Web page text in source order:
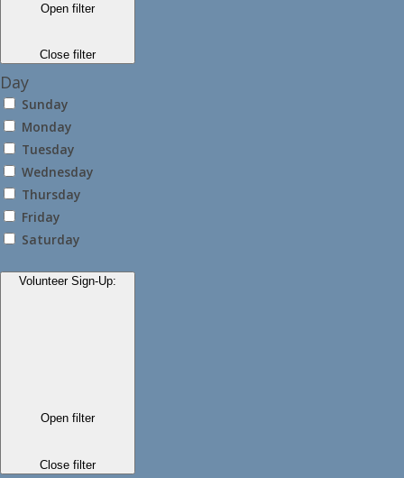
Open filter
Close filter
Day
Sunday
Monday
Tuesday
Wednesday
Thursday
Friday
Saturday
Volunteer Sign-Up:
Open filter
Close filter